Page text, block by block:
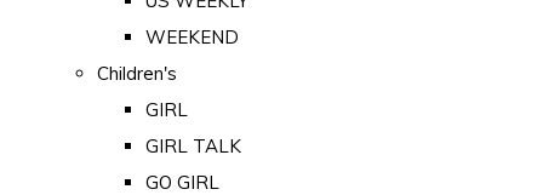
WEEKEND
Children's
GIRL
GIRL TALK
GO GIRL